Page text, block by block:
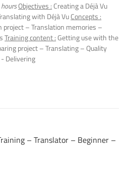
Objectives : Creating a Déjà Vu
with Déjà VuConcepts :
project – Translation memories –
Training content :Getting use with the
project – Translating – Quality
Delivering
– Translator – Beginner –